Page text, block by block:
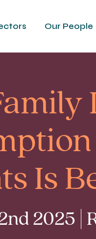
Our People
Is
2025 |